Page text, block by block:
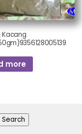
Kacang
more
Search